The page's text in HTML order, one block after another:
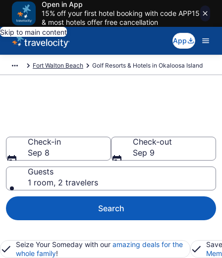
Open in App
15% off your first hotel booking with code APP15
& most hotels offer free cancellation
Skip to main content
App
Fort Walton Beach Golf Resorts & Hotels in Okaloosa Island
Check-in
Sep 8
Check-out
Sep 9
Guests
1 room, 2 travelers
Search
Seize Your Someday with our amazing deals for the
whole family!